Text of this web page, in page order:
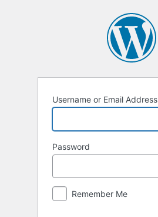
Username or Email Address
Password
Remember Me